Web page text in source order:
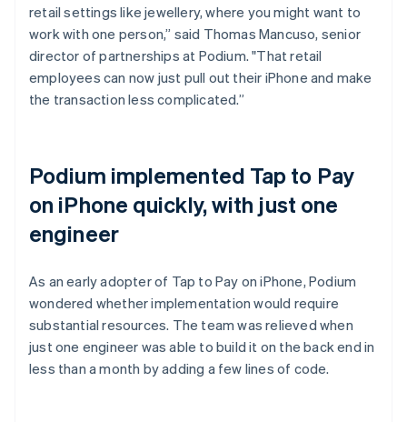
retail settings like jewellery, where you might want to
work with one person,” said Thomas Mancuso, senior
director of partnerships at Podium. "That retail
employees can now just pull out their iPhone and make
the transaction less complicated.”
Podium implemented Tap to Pay
on iPhone quickly, with just one
engineer
As an early adopter of Tap to Pay on iPhone, Podium
wondered whether implementation would require
substantial resources. The team was relieved when
just one engineer was able to build it on the back end in
less than a month by adding a few lines of code.